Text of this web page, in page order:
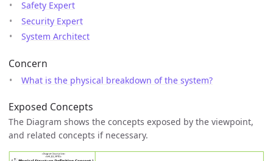
Safety Expert
Security Expert
System Architect
Concern
What is the physical breakdown of the system?
Exposed Concepts
The Diagram shows the concepts exposed by the viewpoint,
and related concepts if necessary.